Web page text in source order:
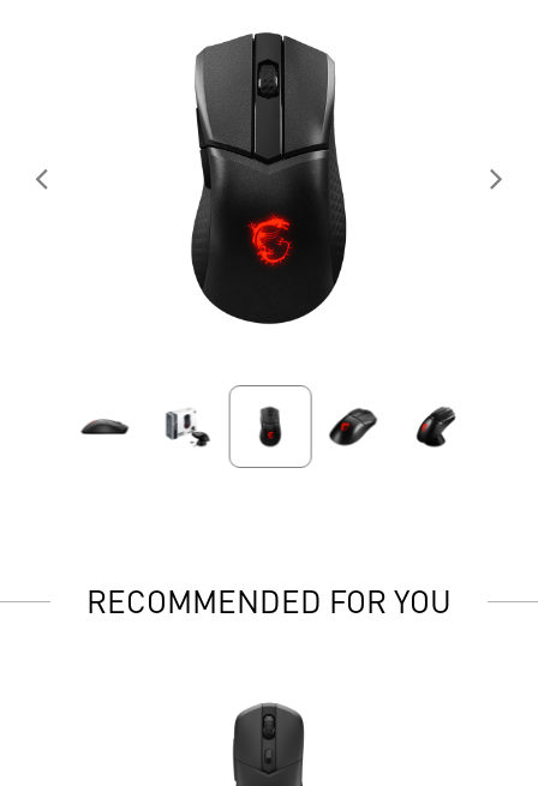
RECOMMENDED FOR YOU